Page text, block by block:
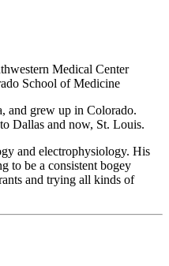
Medical Center
School of Medicine
and grew up in Colorado.
Dallas and now, St. Louis.
and electrophysiology. His
to be a consistent bogey
and trying all kinds of